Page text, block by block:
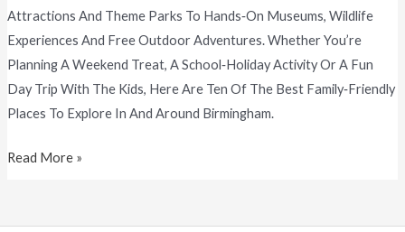
Attractions And Theme Parks To Hands‑on Museums, Wildlife
Experiences And Free Outdoor Adventures. Whether You’re
Planning A Weekend Treat, A School‑holiday Activity Or A Fun
Day Trip With The Kids, Here Are Ten Of The Best Family‑friendly
Places To Explore In And Around Birmingham.
Read More »